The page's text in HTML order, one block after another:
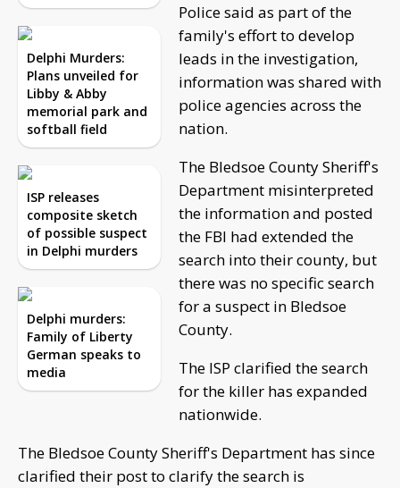
Delphi Murders:
Plans unveiled for
Libby & Abby
memorial park and
softball field
ISP releases
composite sketch
of possible suspect
in Delphi murders
Delphi murders:
Family of Liberty
German speaks to
media
Police said as part of the
family's effort to develop
leads in the investigation,
information was shared with
police agencies across the
nation.
The Bledsoe County Sheriff's
Department misinterpreted
the information and posted
the FBI had extended the
search into their county, but
there was no specific search
for a suspect in Bledsoe
County.
The ISP clarified the search
for the killer has expanded
nationwide.
The Bledsoe County Sheriff's Department has since
clarified their post to clarify the search is